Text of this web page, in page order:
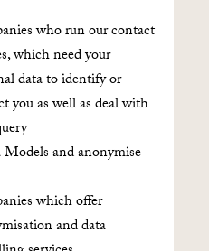
who run our contact
which need your
data to identify or
you as well as deal with
and anonymise
which offer
and data